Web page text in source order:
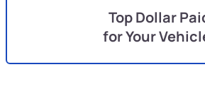
Top Dollar
for Your